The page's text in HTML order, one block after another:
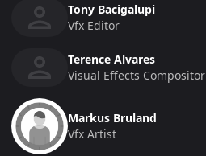
Tony Bacigalupi
Vfx Editor
Terence Alvares
Visual Effects Compositor
Markus Bruland
Vfx Artist